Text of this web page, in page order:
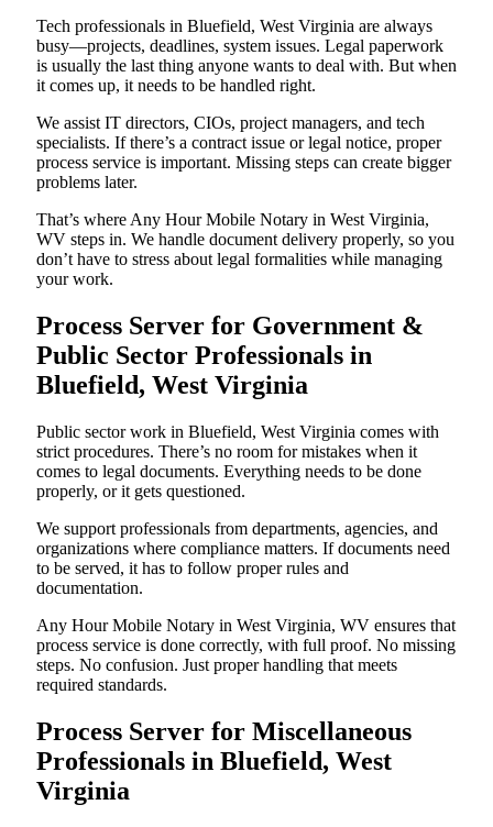
Tech professionals in Bluefield, West Virginia are always
busy—projects, deadlines, system issues. Legal paperwork
is usually the last thing anyone wants to deal with. But when
it comes up, it needs to be handled right.
We assist IT directors, CIOs, project managers, and tech
specialists. If there’s a contract issue or legal notice, proper
process service is important. Missing steps can create bigger
problems later.
That’s where Any Hour Mobile Notary in West Virginia,
WV steps in. We handle document delivery properly, so you
don’t have to stress about legal formalities while managing
your work.
Process Server for Government &
Public Sector Professionals in
Bluefield, West Virginia
Public sector work in Bluefield, West Virginia comes with
strict procedures. There’s no room for mistakes when it
comes to legal documents. Everything needs to be done
properly, or it gets questioned.
We support professionals from departments, agencies, and
organizations where compliance matters. If documents need
to be served, it has to follow proper rules and
documentation.
Any Hour Mobile Notary in West Virginia, WV ensures that
process service is done correctly, with full proof. No missing
steps. No confusion. Just proper handling that meets
required standards.
Process Server for Miscellaneous
Professionals in Bluefield, West
Virginia